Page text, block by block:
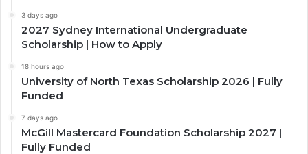
3 days ago
2027 Sydney International Undergraduate
Scholarship | How to Apply
18 hours ago
University of North Texas Scholarship 2026 | Fully
Funded
7 days ago
McGill Mastercard Foundation Scholarship 2027 |
Fully Funded